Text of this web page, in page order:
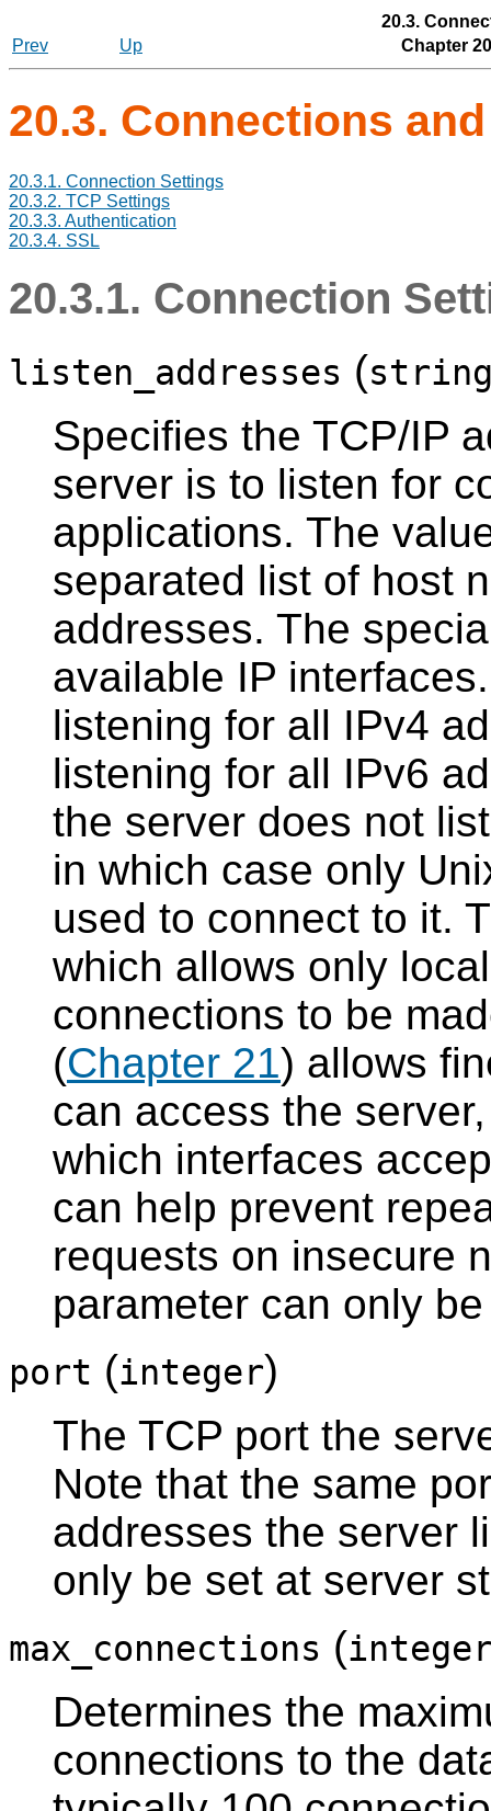
20.3.
Prev
Up Chapter
20.3. Connections
20.3.1. Connection Settings
20.3.2. TCP Settings
20.3.3. Authentication
20.3.4. SSL
20.3.1. Connection
listen_addresses (
Specifies the TCP/IP
server is to listen for
applications. The
separated list of host
addresses. The
available IP
listening for all IPv4
listening for all IPv6
the server does not
in which case only
used to connect to it.
which allows only
connections to be
(Chapter 21) allows
can access the
which interfaces
can help prevent
requests on insecure
parameter can only
port (integer)
The TCP port the
Note that the same
addresses the server
only be set at server
max_connections (
Determines the
connections to the